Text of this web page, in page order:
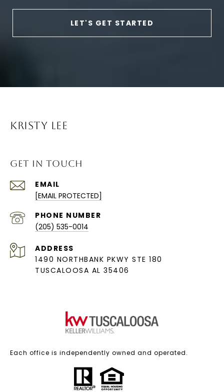
LET'S GET STARTED
KRISTY LEE
GET IN TOUCH
EMAIL
[EMAIL PROTECTED]
PHONE NUMBER
(205) 535-0014
ADDRESS
1490 NORTHBANK PKWY STE 180
TUSCALOOSA AL 35406
Each office is independently owned and operated.